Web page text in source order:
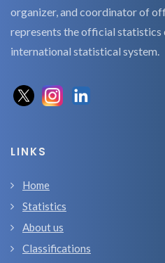
organizer, and coordinator of
represents the official
international statistical system.
LINKS
Home
Statistics
About us
Classifications